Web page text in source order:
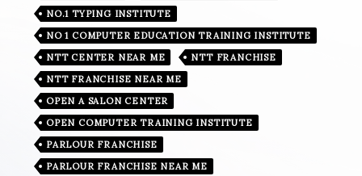
NO.1 TYPING INSTITUTE
NO 1 COMPUTER EDUCATION TRAINING INSTITUTE
NTT CENTER NEAR ME
NTT FRANCHISE
NTT FRANCHISE NEAR ME
OPEN A SALON CENTER
OPEN COMPUTER TRAINING INSTITUTE
PARLOUR FRANCHISE
PARLOUR FRANCHISE NEAR ME